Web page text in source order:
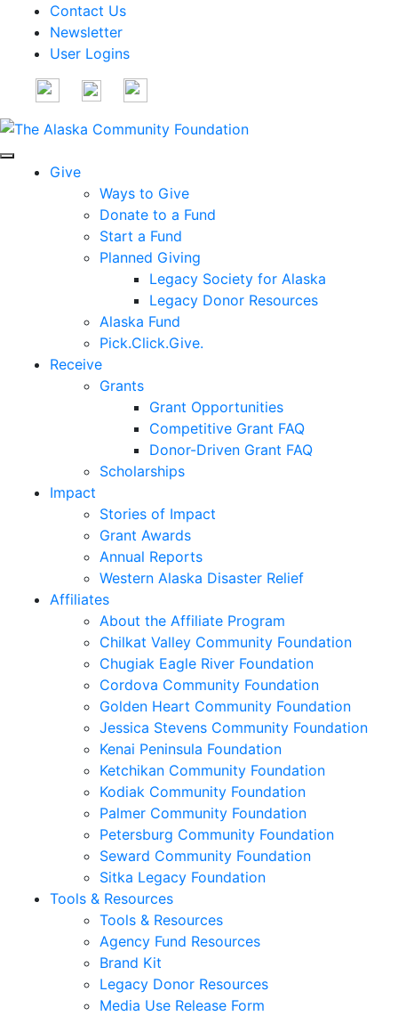
Contact Us
Newsletter
User Logins
Give
Ways to Give
Donate to a Fund
Start a Fund
Planned Giving
Legacy Society for Alaska
Legacy Donor Resources
Alaska Fund
Pick.Click.Give.
Receive
Grants
Grant Opportunities
Competitive Grant FAQ
Donor-Driven Grant FAQ
Scholarships
Impact
Stories of Impact
Grant Awards
Annual Reports
Western Alaska Disaster Relief
Affiliates
About the Affiliate Program
Chilkat Valley Community Foundation
Chugiak Eagle River Foundation
Cordova Community Foundation
Golden Heart Community Foundation
Jessica Stevens Community Foundation
Kenai Peninsula Foundation
Ketchikan Community Foundation
Kodiak Community Foundation
Palmer Community Foundation
Petersburg Community Foundation
Seward Community Foundation
Sitka Legacy Foundation
Tools & Resources
Tools & Resources
Agency Fund Resources
Brand Kit
Legacy Donor Resources
Media Use Release Form